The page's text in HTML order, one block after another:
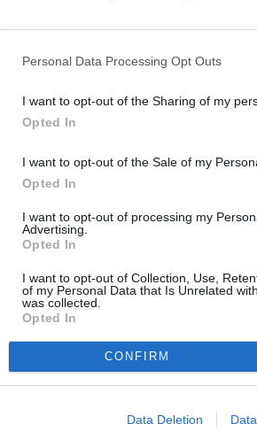
Personal Data Processing Opt Outs
I want to opt-out of the Sharing of my
Opted In
I want to opt-out of the Sale of my
Opted In
I want to opt-out of processing my
Advertising.
Opted In
I want to opt-out of Collection, Use,
of my Personal Data that Is Unrelated
was collected.
Opted In
CONFIRM
Data Deletion